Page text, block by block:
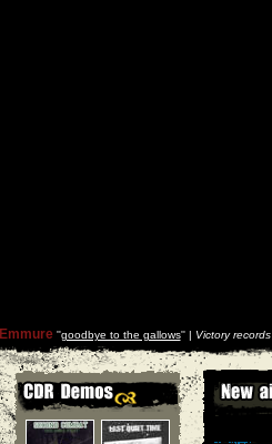
Emmure''goodbye to the gallows'' | Victory records